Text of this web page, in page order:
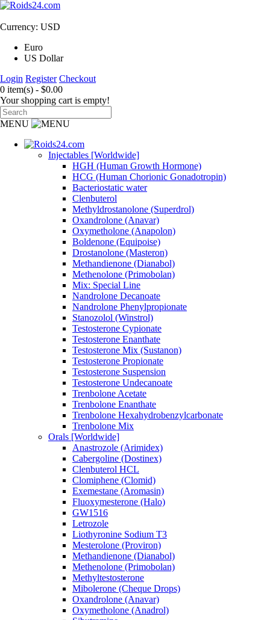
Currency: USD
Euro
US Dollar
Login Register Checkout
0 item(s) - $0.00
Your shopping cart is empty!
MENU
Injectables [Worldwide]
HGH (Human Growth Hormone)
HCG (Human Chorionic Gonadotropin)
Bacteriostatic water
Clenbuterol
Methyldrostanolone (Superdrol)
Oxandrolone (Anavar)
Oxymetholone (Anapolon)
Boldenone (Equipoise)
Drostanolone (Masteron)
Methandienone (Dianabol)
Methenolone (Primobolan)
Mix: Special Line
Nandrolone Decanoate
Nandrolone Phenylpropionate
Stanozolol (Winstrol)
Testosterone Cypionate
Testosterone Enanthate
Testosterone Mix (Sustanon)
Testosterone Propionate
Testosterone Suspension
Testosterone Undecanoate
Trenbolone Acetate
Trenbolone Enanthate
Trenbolone Hexahydrobenzylcarbonate
Trenbolone Mix
Orals [Worldwide]
Anastrozole (Arimidex)
Cabergoline (Dostinex)
Clenbuterol HCL
Clomiphene (Clomid)
Exemestane (Aromasin)
Fluoxymesterone (Halo)
GW1516
Letrozole
Liothyronine Sodium T3
Mesterolone (Proviron)
Methandienone (Dianabol)
Methenolone (Primobolan)
Methyltestosterone
Mibolerone (Cheque Drops)
Oxandrolone (Anavar)
Oxymetholone (Anadrol)